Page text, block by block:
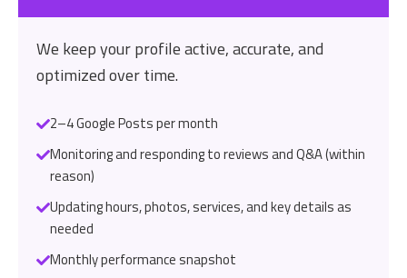
We keep your profile active, accurate, and
optimized over time.
2–4 Google Posts per month
Monitoring and responding to reviews and Q&A (within
reason)
Updating hours, photos, services, and key details as
needed
Monthly performance snapshot